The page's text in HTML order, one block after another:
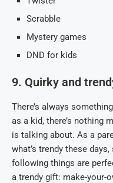
Scrabble
Mystery games
DND for kids
9. Quirky and
There’s always
as a kid, there’s nothing
is talking about. As a
what’s trendy these
following things are
a trendy gift: make-your-